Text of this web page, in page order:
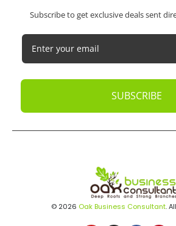
Subscribe to get exclusive deals sent
SUBSCRIBE
© 2026 Oak Business Consultant.